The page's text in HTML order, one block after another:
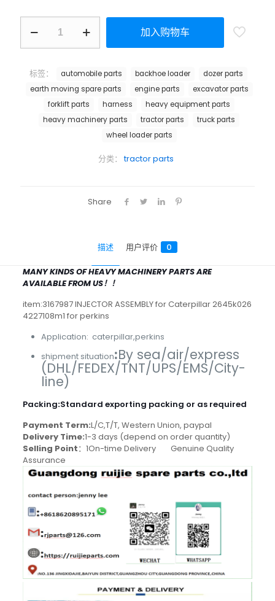
加入购物车
分类：tractor parts
标签： automobile parts backhoe loader
dozer parts
earth moving spare parts
engine parts
excavator parts
forklift parts
harness
heavy equipment parts
heavy machinery parts
tractor parts
truck parts
wheel loader parts
Share
描述 用户评价 0
MANY KINDS OF HEAVY MACHINERY PARTS ARE
AVAILABLE FROM US！！
item:3167987 INJECTOR ASSEMBLY for Caterpillar 2645k026
4227108m1 for perkins
Application: caterpillar,perkins
shipment situation:By sea/air/express
(DHL/FEDEX/TNT/UPS/EMS/City-
line)
Packing:Standard exporting packing or as required
Payment Term:L/C,T/T, Western Union, paypal
Delivery Time:1-3 days (depend on order quantity)
Selling Point：1On-time Delivery Genuine Quality
Assurance